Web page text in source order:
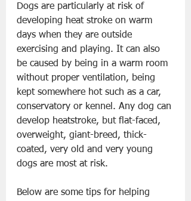
Dogs are particularly at risk of
developing heat stroke on warm
days when they are outside
exercising and playing. It can also
be caused by being in a warm room
without proper ventilation, being
kept somewhere hot such as a car,
conservatory or kennel. Any dog can
develop heatstroke, but flat-faced,
overweight, giant-breed, thick-
coated, very old and very young
dogs are most at risk.
Below are some tips for helping